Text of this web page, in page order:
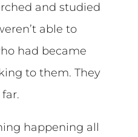
and studied
able to
had became
to them. They
happening all